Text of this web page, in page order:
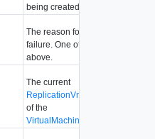
being created.
The reason for the
failure. One of the
above.
The current
ReplicationVmState
of the
VirtualMachine